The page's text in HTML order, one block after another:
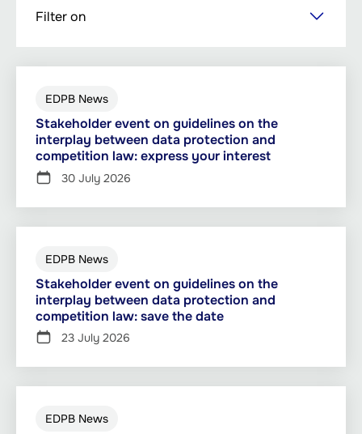
Filter on
EDPB News
Stakeholder event on guidelines on the
interplay between data protection and
competition law: express your interest
30 July 2026
EDPB News
Stakeholder event on guidelines on the
interplay between data protection and
competition law: save the date
23 July 2026
EDPB News